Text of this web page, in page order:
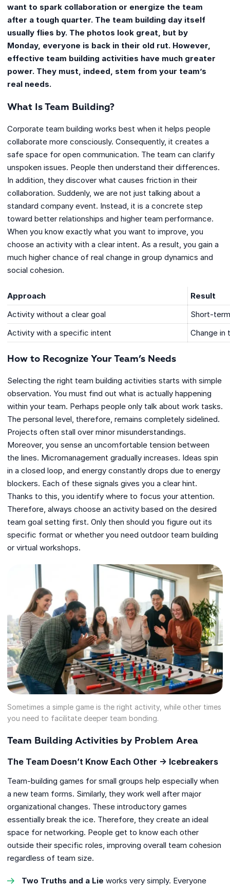
want to spark collaboration or energize the team
after a tough quarter. The team building day itself
usually flies by. The photos look great, but by
Monday, everyone is back in their old rut. However,
effective team building activities have much greater
power. They must, indeed, stem from your team’s
real needs.
What Is Team Building?
Corporate team building works best when it helps people
collaborate more consciously. Consequently, it creates a
safe space for open communication. The team can clarify
unspoken issues. People then understand their differences.
In addition, they discover what causes friction in their
collaboration. Suddenly, we are not just talking about a
standard company event. Instead, it is a concrete step
toward better relationships and higher team performance.
When you know exactly what you want to improve, you
choose an activity with a clear intent. As a result, you gain a
much higher chance of real change in group dynamics and
social cohesion.
Approach
Result
Activity without a clear goal
Short-
Activity with a specific intent
Change in
How to Recognize Your Team’s Needs
Selecting the right team building activities starts with simple
observation. You must find out what is actually happening
within your team. Perhaps people only talk about work tasks.
The personal level, therefore, remains completely sidelined.
Projects often stall over minor misunderstandings.
Moreover, you sense an uncomfortable tension between
the lines. Micromanagement gradually increases. Ideas spin
in a closed loop, and energy constantly drops due to energy
blockers. Each of these signals gives you a clear hint.
Thanks to this, you identify where to focus your attention.
Therefore, always choose an activity based on the desired
team goal setting first. Only then should you figure out its
specific format or whether you need outdoor team building
or virtual workshops.
Sometimes a simple game is the right activity, while other times
you need to facilitate deeper team bonding.
Team Building Activities by Problem Area
The Team Doesn’t Know Each Other → Icebreakers
Team-building games for small groups help especially when
a new team forms. Similarly, they work well after major
organizational changes. These introductory games
essentially break the ice. Therefore, they create an ideal
space for networking. People get to know each other
outside their specific roles, improving overall team cohesion
regardless of team size.
Two Truths and a Lie works very simply. Everyone